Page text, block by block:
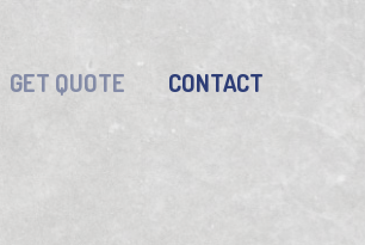
GET QUOTE CONTACT